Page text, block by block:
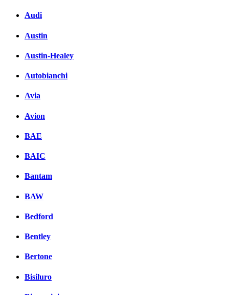
Audi
Austin
Austin-Healey
Autobianchi
Avia
Avion
BAE
BAIC
Bantam
BAW
Bedford
Bentley
Bertone
Bisiluro